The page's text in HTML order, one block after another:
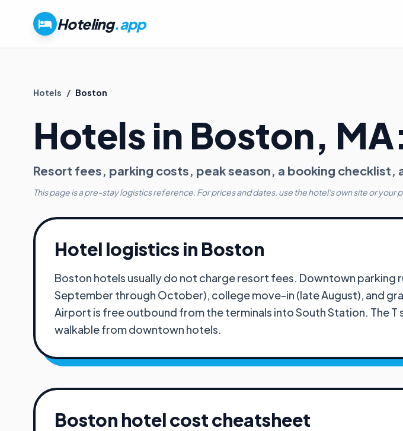
Hoteling.app
Hotels / Boston
Hotels in Boston, MA
Resort fees, parking costs, peak season, a booking
This page is a pre-stay logistics reference. For prices and dates, use the hotel's own site or
Hotel logistics in Boston
Boston hotels usually do not charge resort fees. Downtown parking
September through October), college move-in (late August), and
Airport is free outbound from the terminals into South Station. The
walkable from downtown hotels.
Boston hotel cost cheatsheet